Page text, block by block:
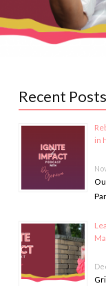
Recent Posts
in